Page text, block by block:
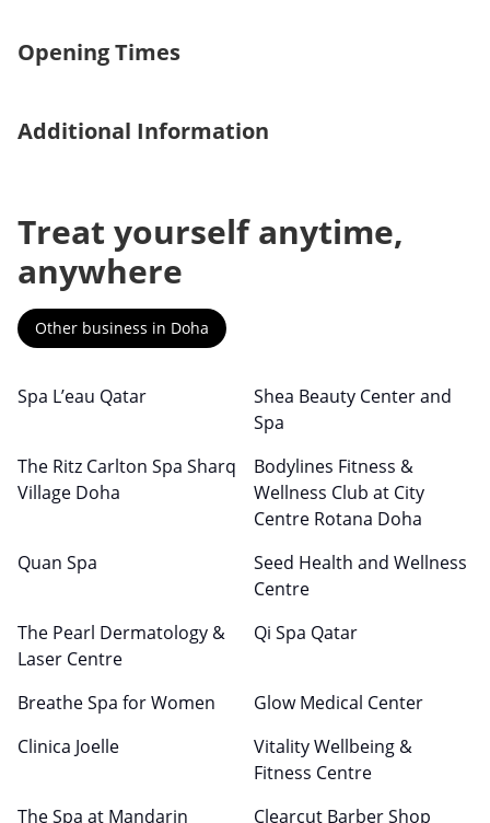
Opening Times
Additional Information
Treat yourself anytime,
anywhere
Other business in Doha
Spa L’eau Qatar
Shea Beauty Center and
Spa
The Ritz Carlton Spa Sharq
Village Doha
Bodylines Fitness &
Wellness Club at City
Centre Rotana Doha
Quan Spa
Seed Health and Wellness
Centre
The Pearl Dermatology &
Laser Centre
Qi Spa Qatar
Breathe Spa for Women
Glow Medical Center
Clinica Joelle
Vitality Wellbeing &
Fitness Centre
The Spa at Mandarin
Clearcut Barber Shop